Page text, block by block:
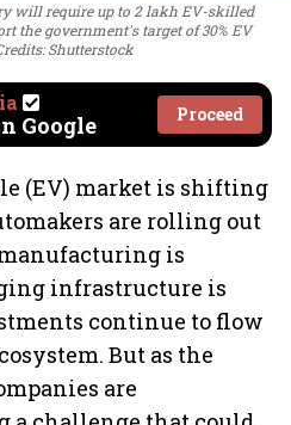
will require up to 2 lakh EV-skilled
the government's target of 30% EV
Shutterstock
Google Proceed
(EV) market is shifting
are rolling out
is
infrastructure is
continue to flow
But as the
are